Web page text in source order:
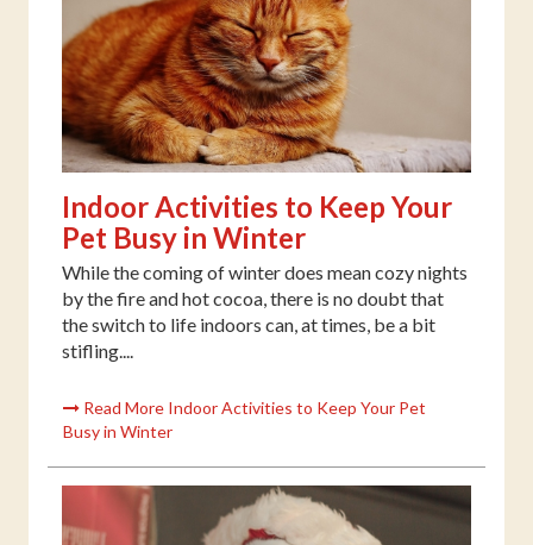
Indoor Activities to Keep Your
Pet Busy in Winter
While the coming of winter does mean cozy nights
by the fire and hot cocoa, there is no doubt that
the switch to life indoors can, at times, be a bit
stifling....
Read More Indoor Activities to Keep Your Pet
Busy in Winter